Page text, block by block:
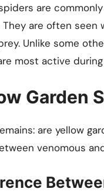
are
They are often
Unlike some
most active
Garden
are yellow
venomous